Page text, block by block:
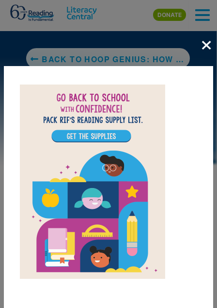
Skip to main content
DONATE
BACK TO HOOP GENIUS: HOW A DESPERATE TEACHER AND A ROWDY GYM CLASS INVENTED BASKETBALL
LAUNCH PUZZLE
MY FAVORITES
Hoop Genius: Word
×